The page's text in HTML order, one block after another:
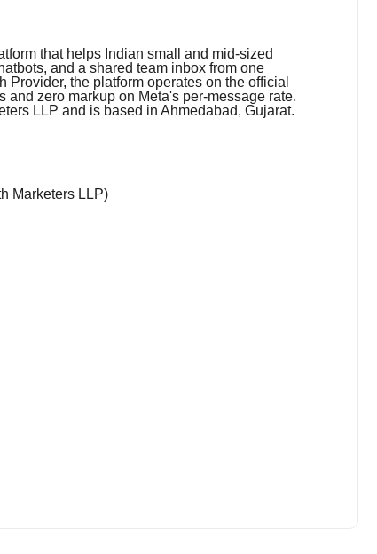
that helps Indian small and mid-sized
and a shared team inbox from one
the platform operates on the official
zero markup on Meta's per-message rate.
LLP and is based in Ahmedabad, Gujarat.
Marketers LLP)